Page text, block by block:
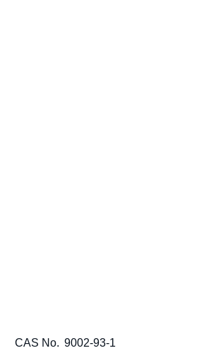
CAS No. 9002-93-1